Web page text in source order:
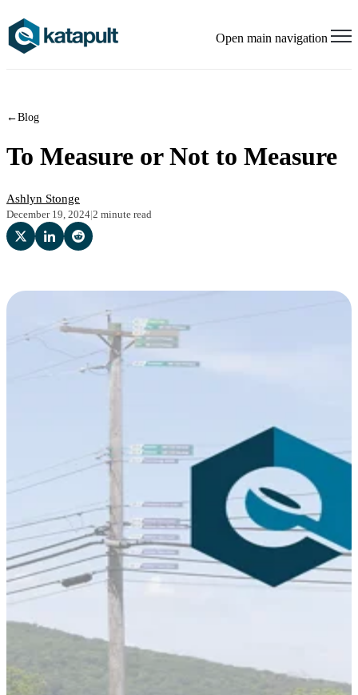
Open main navigation
←Blog
To Measure or Not to Measure
Ashlyn Stonge
December 19, 2024|2 minute read